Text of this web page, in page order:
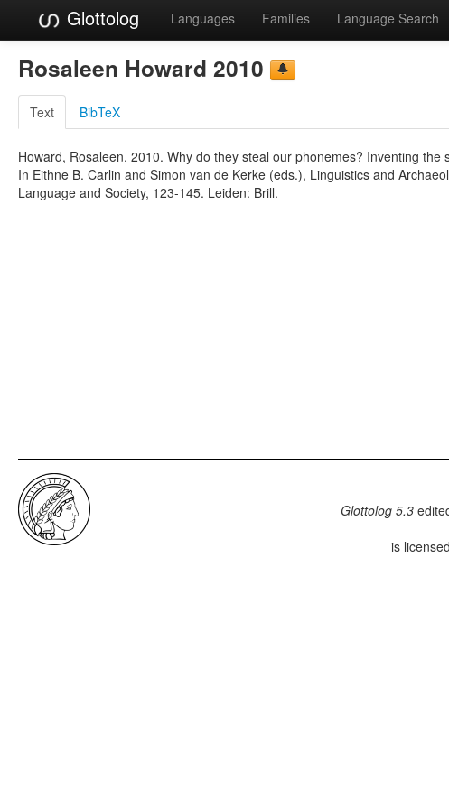
Glottolog Languages Families Language Search
Rosaleen Howard 2010
Text BibTeX
Howard, Rosaleen. 2010. Why do they steal our phonemes? Inventing
In Eithne B. Carlin and Simon van de Kerke (eds.), Linguistics and
Language and Society, 123-145. Leiden: Brill.
Glottolog 5.3
is